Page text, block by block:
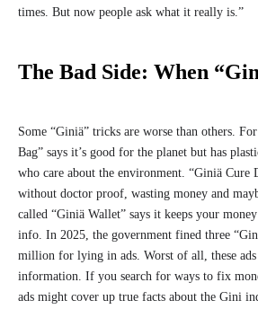
times. But now people ask what it really is.”
The Bad Side: When
Some “Giniä” tricks are worse than others.
Bag” says it’s good for the planet but has
who care about the environment. “Giniä Cure
without doctor proof, wasting money and
called “Giniä Wallet” says it keeps your
info. In 2025, the government fined three
million for lying in ads. Worst of all, these ads
information. If you search for ways to fix
ads might cover up true facts about the Gini